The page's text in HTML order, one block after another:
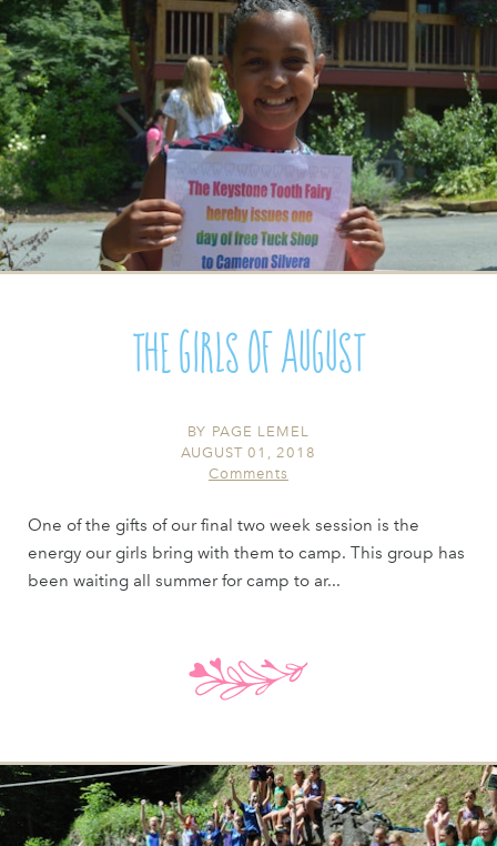
The Girls of August
BY PAGE LEMEL
AUGUST 01, 2018
Comments
One of the gifts of our final two week session is the
energy our girls bring with them to camp. This group has
been waiting all summer for camp to ar...